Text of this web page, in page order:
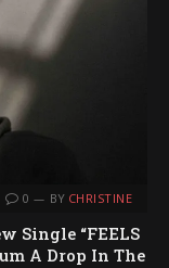
0 BY CHRISTINE
Single “FEELS
A Drop In The